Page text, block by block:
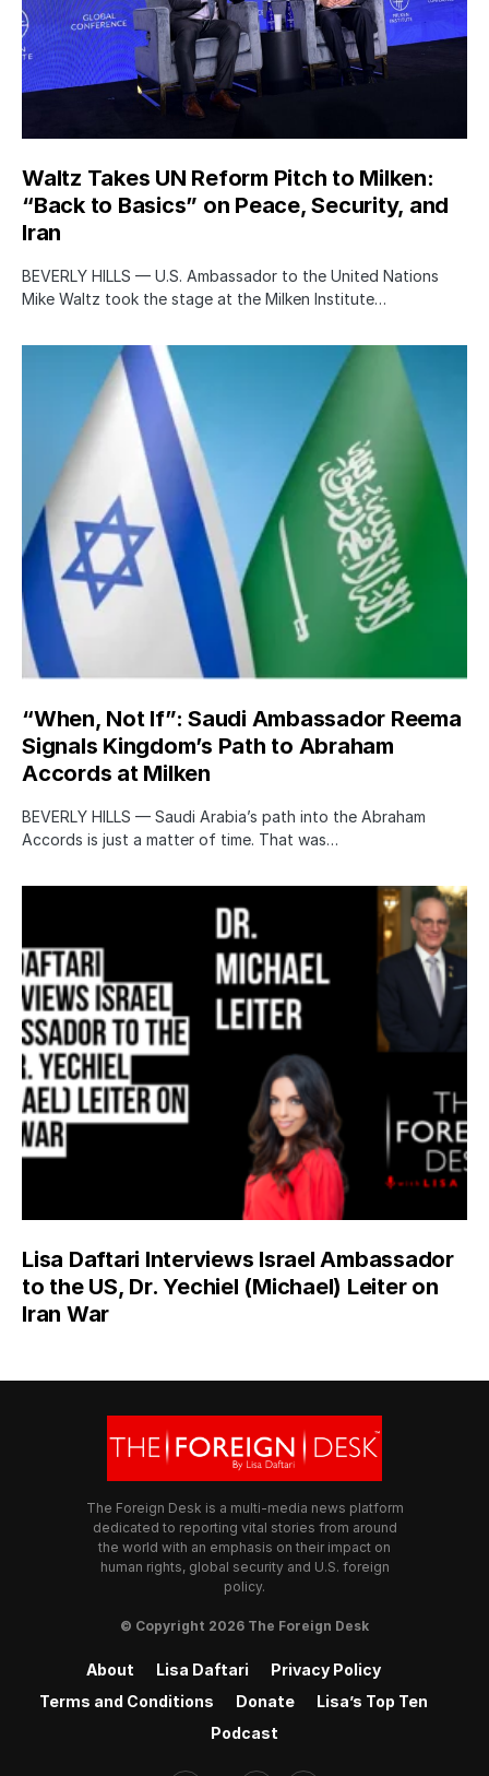
Waltz Takes UN Reform Pitch to Milken:
“Back to Basics” on Peace, Security, and
Iran
BEVERLY HILLS — U.S. Ambassador to the United Nations
Mike Waltz took the stage at the Milken Institute…
“When, Not If”: Saudi Ambassador Reema
Signals Kingdom’s Path to Abraham
Accords at Milken
BEVERLY HILLS — Saudi Arabia’s path into the Abraham
Accords is just a matter of time. That was…
Lisa Daftari Interviews Israel Ambassador
to the US, Dr. Yechiel (Michael) Leiter on
Iran War
The Foreign Desk is a multi-media news platform
dedicated to reporting vital stories from around
the world with an emphasis on their impact on
human rights, global security and U.S. foreign
policy.
© Copyright 2026 The Foreign Desk
About Lisa Daftari
Privacy Policy
Terms and Conditions
Donate
Lisa’s Top Ten
Podcast